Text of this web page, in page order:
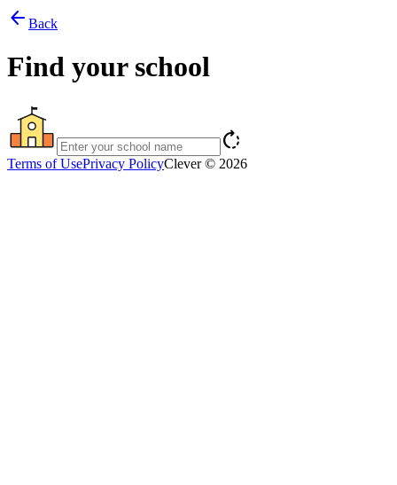
arrow_back Back
Find your school
rotate_right
Terms of UsePrivacy PolicyClever © 2026